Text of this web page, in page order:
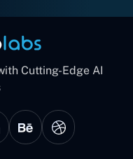
Cutting-Edge AI